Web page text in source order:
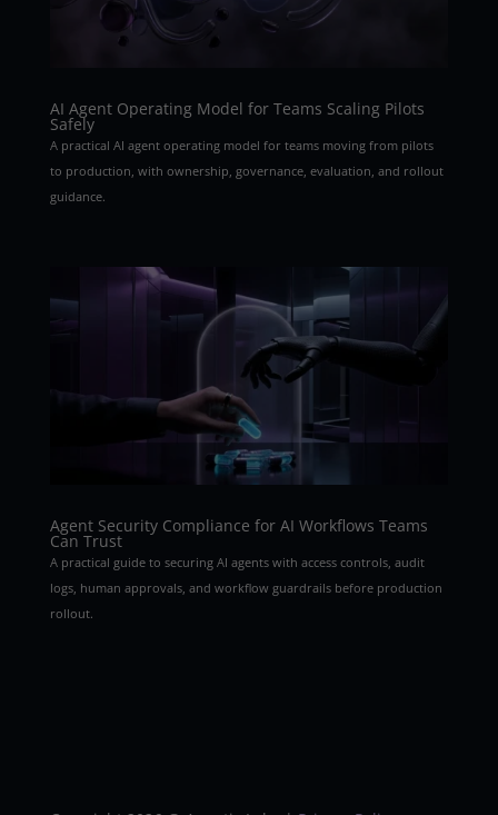
AI Agent Operating Model for Teams Scaling Pilots
Safely
A practical AI agent operating model for teams moving from pilots
to production, with ownership, governance, evaluation, and rollout
guidance.
Agent Security Compliance for AI Workflows Teams
Can Trust
A practical guide to securing AI agents with access controls, audit
logs, human approvals, and workflow guardrails before production
rollout.